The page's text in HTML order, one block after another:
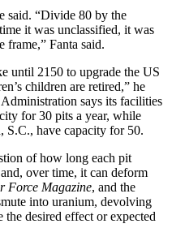
said. “Divide 80 by the
it was unclassified, it was
Fanta said.
until 2150 to upgrade the US
children are retired,” he
says its facilities
for 30 pits a year, while
S.C., have capacity for 50.
of how long each pit
over time, it can deform
Force Magazine, and the
into uranium, devolving
the desired effect or expected